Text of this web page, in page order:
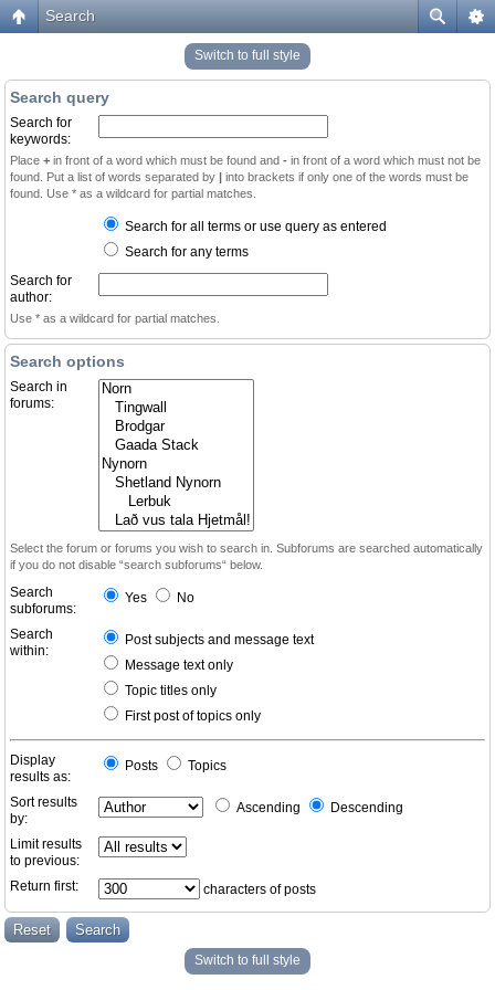
Search
Switch to full style
Search query
Search for
keywords:
Place + in front of a word which must be found and - in front of a word which must not be
found. Put a list of words separated by | into brackets if only one of the words must be
found. Use * as a wildcard for partial matches.
Search for all terms or use query as entered
Search for any terms
Search for
author:
Use * as a wildcard for partial matches.
Search options
Search in
forums:
Select the forum or forums you wish to search in. Subforums are searched automatically
if you do not disable “search subforums“ below.
Search
subforums:
Yes No
Search
within:
Post subjects and message text
Message text only
Topic titles only
First post of topics only
Display
results as:
Posts Topics
Sort results
by:
Ascending Descending
Limit results
to previous:
Return first:
characters of posts
Switch to full style